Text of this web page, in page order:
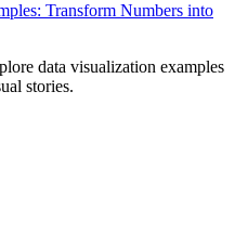
Transform Numbers into
data visualization examples
stories.